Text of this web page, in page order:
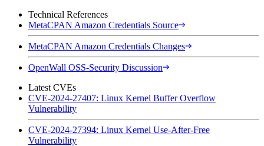
Technical References
MetaCPAN Amazon Credentials Source
MetaCPAN Amazon Credentials Changes
OpenWall OSS-Security Discussion
Latest CVEs
CVE-2024-27407: Linux Kernel Buffer Overflow
Vulnerability
CVE-2024-27394: Linux Kernel Use-After-Free
Vulnerability